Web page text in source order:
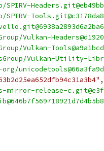
Vulkan-
Vulkan-
Vulkan-Utility-
release-